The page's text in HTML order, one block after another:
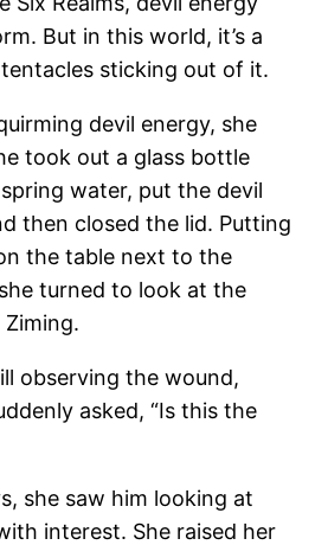
But in this world, it’s a
sticking out of it.
devil energy, she
took out a glass bottle
water, put the devil
then closed the lid. Putting
the table next to the
turned to look at the
Ziming.
observing the wound,
asked, “Is this the
she saw him looking at
interest. She raised her